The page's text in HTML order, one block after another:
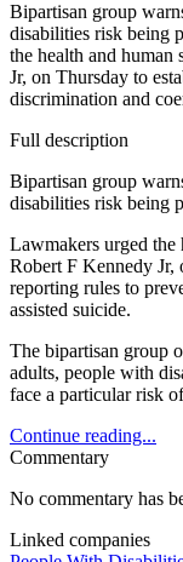
Bipartisan group
disabilities risk being
the health and human
Jr, on Thursday to
discrimination and
Full description
Bipartisan group
disabilities risk being
Lawmakers urged the
Robert F Kennedy Jr,
reporting rules to
assisted suicide.
The bipartisan group
adults, people with
face a particular risk
Continue reading...
Commentary
No commentary has
Linked companies